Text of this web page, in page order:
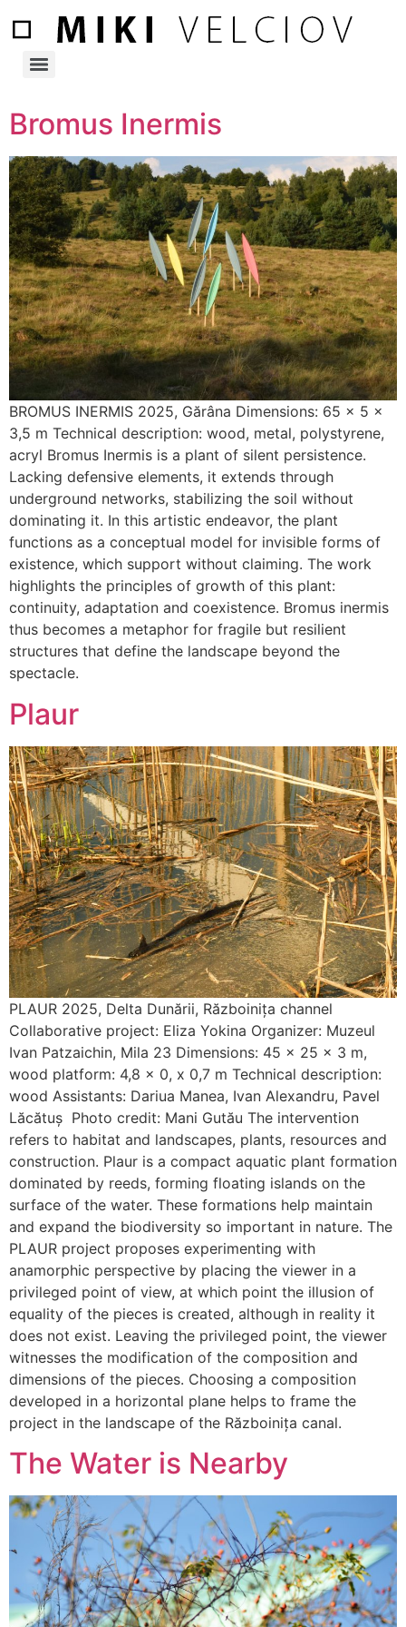
Bromus Inermis
BROMUS INERMIS 2025, Gărâna Dimensions: 65 x 5 x
3,5 m Technical description: wood, metal, polystyrene,
acryl Bromus Inermis is a plant of silent persistence.
Lacking defensive elements, it extends through
underground networks, stabilizing the soil without
dominating it. In this artistic endeavor, the plant
functions as a conceptual model for invisible forms of
existence, which support without claiming. The work
highlights the principles of growth of this plant:
continuity, adaptation and coexistence. Bromus inermis
thus becomes a metaphor for fragile but resilient
structures that define the landscape beyond the
spectacle.
Plaur
PLAUR 2025, Delta Dunării, Războinița channel
Collaborative project: Eliza Yokina Organizer: Muzeul
Ivan Patzaichin, Mila 23 Dimensions: 45 x 25 x 3 m,
wood platform: 4,8 x 0, x 0,7 m Technical description:
wood Assistants: Dariua Manea, Ivan Alexandru, Pavel
Lăcătuș Photo credit: Mani Gutău The intervention
refers to habitat and landscapes, plants, resources and
construction. Plaur is a compact aquatic plant formation
dominated by reeds, forming floating islands on the
surface of the water. These formations help maintain
and expand the biodiversity so important in nature. The
PLAUR project proposes experimenting with
anamorphic perspective by placing the viewer in a
privileged point of view, at which point the illusion of
equality of the pieces is created, although in reality it
does not exist. Leaving the privileged point, the viewer
witnesses the modification of the composition and
dimensions of the pieces. Choosing a composition
developed in a horizontal plane helps to frame the
project in the landscape of the Războinița canal.
The Water is Nearby